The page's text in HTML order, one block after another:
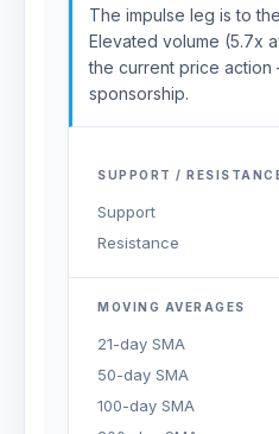
The impulse leg is to
Elevated volume (5.7x
the current price
sponsorship.
SUPPORT /
Support
Resistance
MOVING AVERAGES
21-day SMA
50-day SMA
100-day SMA